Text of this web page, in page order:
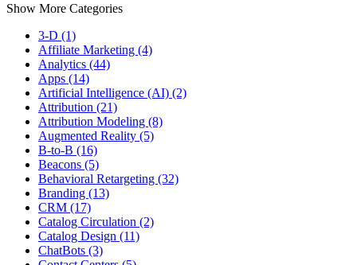
Show More Categories
3-D (1)
Affiliate Marketing (4)
Analytics (44)
Apps (14)
Artificial Intelligence (AI) (2)
Attribution (21)
Attribution Modeling (8)
Augmented Reality (5)
B-to-B (16)
Beacons (5)
Behavioral Retargeting (32)
Branding (13)
CRM (17)
Catalog Circulation (2)
Catalog Design (11)
ChatBots (3)